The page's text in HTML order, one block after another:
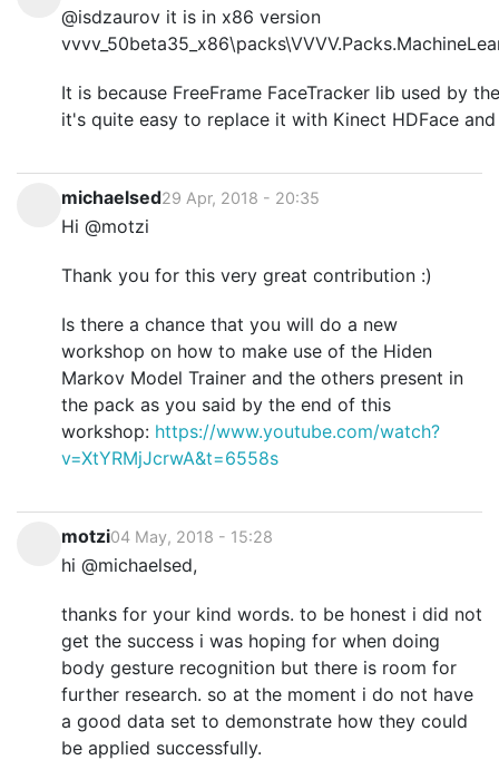
@isdzaurov it is in x86 version
It is because FreeFrame FaceTracker lib used by
it's quite easy to replace it with Kinect HDFace
michaelsed29 Apr, 2018 - 20:35
Hi @motzi
Thank you for this very great contribution :)
Is there a chance that you will do a new
workshop on how to make use of the Hiden
Markov Model Trainer and the others present in
the pack as you said by the end of this
workshop: https://www.youtube.com/watch?
v=XtYRMjJcrwA&t=6558s
motzi04 May, 2018 - 15:28
hi @michaelsed,
thanks for your kind words. to be honest i did not
get the success i was hoping for when doing
body gesture recognition but there is room for
further research. so at the moment i do not have
a good data set to demonstrate how they could
be applied successfully.